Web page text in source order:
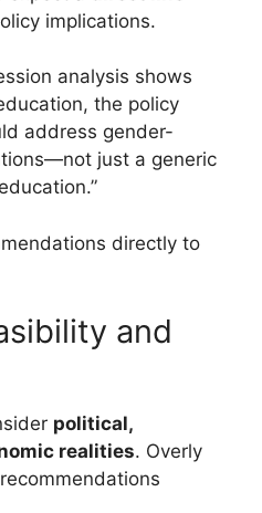
implications.
analysis shows
the policy
address gender-
just a generic
directly to
and
political,
realities. Overly